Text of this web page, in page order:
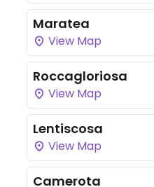
Maratea
View Map
Roccagloriosa
View Map
Lentiscosa
View Map
Camerota